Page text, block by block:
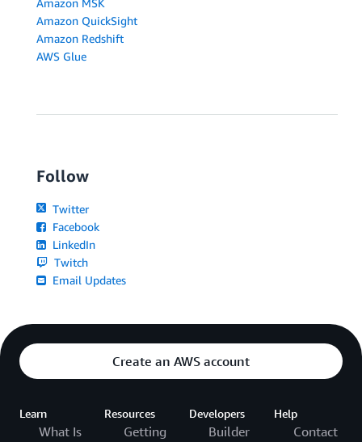
Amazon MSK
Amazon QuickSight
Amazon Redshift
AWS Glue
Follow
Twitter
Facebook
LinkedIn
Twitch
Email Updates
Create an AWS account
Learn
What Is
Resources
Getting
Developers
Builder
Help
Contact